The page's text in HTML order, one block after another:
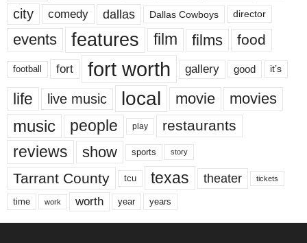
city comedy dallas Dallas Cowboys director
events features film films food
football fort fort worth gallery good it’s
life live music local movie movies
music people play restaurants
reviews show sports story
Tarrant County tcu texas theater tickets
time work worth year years